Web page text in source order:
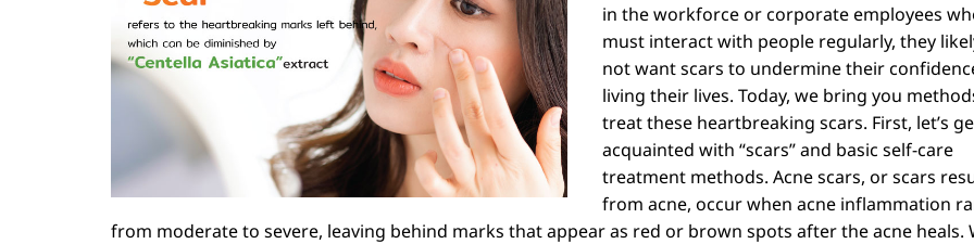
in the workforce or corporate employees
must interact with people regularly, they
not want scars to undermine their
living their lives. Today, we bring you
treat these heartbreaking scars. First, let’s
acquainted with “scars” and basic self-care
treatment methods. Acne scars, or scars
from acne, occur when acne inflammation
from moderate to severe, leaving behind marks that appear as red or brown spots after the acne heals.